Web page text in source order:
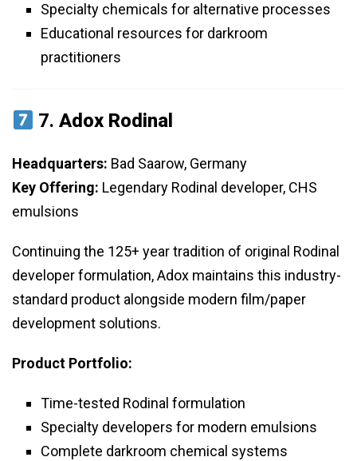
Specialty chemicals for alternative processes
Educational resources for darkroom
practitioners
7.Adox Rodinal
Headquarters: Bad Saarow, Germany
Key Offering: Legendary Rodinal developer, CHS
emulsions
Continuing the 125+ year tradition of original Rodinal
developer formulation, Adox maintains this industry-
standard product alongside modern film/paper
development solutions.
Product Portfolio:
Time-tested Rodinal formulation
Specialty developers for modern emulsions
Complete darkroom chemical systems